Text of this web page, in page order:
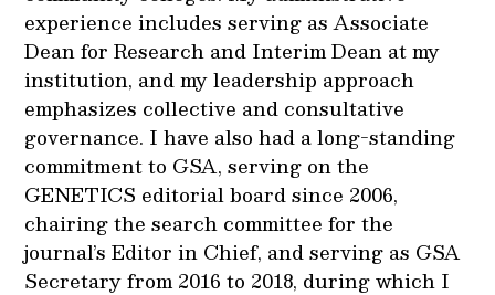
experience includes serving as Associate
Dean for Research and Interim Dean at my
institution, and my leadership approach
emphasizes collective and consultative
governance. I have also had a long-standing
commitment to GSA, serving on the
GENETICS editorial board since 2006,
chairing the search committee for the
journal’s Editor in Chief, and serving as GSA
Secretary from 2016 to 2018, during which I